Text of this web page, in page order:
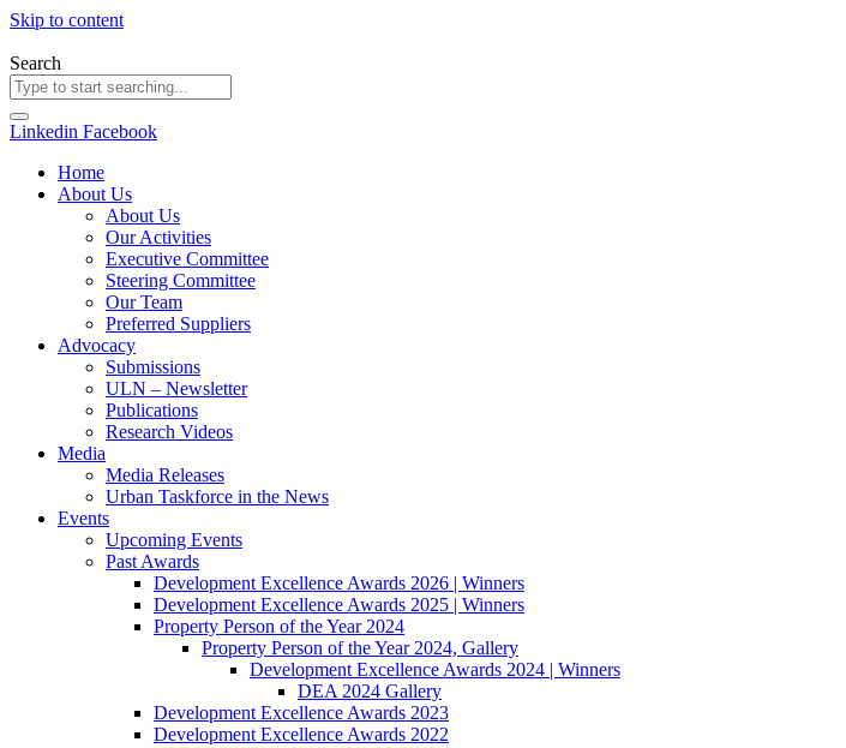
Skip to content
Search
Linkedin Facebook
Home
About Us
About Us
Our Activities
Executive Committee
Steering Committee
Our Team
Preferred Suppliers
Advocacy
Submissions
ULN – Newsletter
Publications
Research Videos
Media
Media Releases
Urban Taskforce in the News
Events
Upcoming Events
Past Awards
Development Excellence Awards 2026 | Winners
Development Excellence Awards 2025 | Winners
Property Person of the Year 2024
Property Person of the Year 2024, Gallery
Development Excellence Awards 2024 | Winners
DEA 2024 Gallery
Development Excellence Awards 2023
Development Excellence Awards 2022